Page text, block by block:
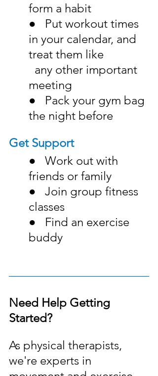
form a habit
●   Put workout times
in your calendar, and
treat them like
  any other important
meeting
●   Pack your gym bag
the night before
Get Support
●   Work out with
friends or family
●   Join group fitness
classes
●   Find an exercise
buddy
Need Help Getting
Started?
As physical therapists,
we're experts in